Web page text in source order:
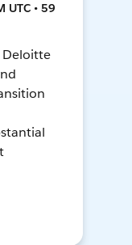
UTC • 59
Deloitte